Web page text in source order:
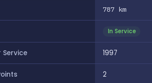
787 km
In Service
Service 1997
2